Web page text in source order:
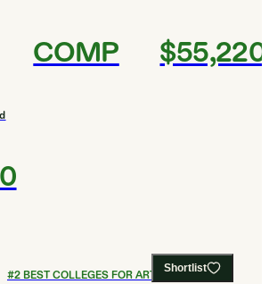
COMP $55,220
Shortlist
#2BEST COLLEGES FOR ART AND DESIGN